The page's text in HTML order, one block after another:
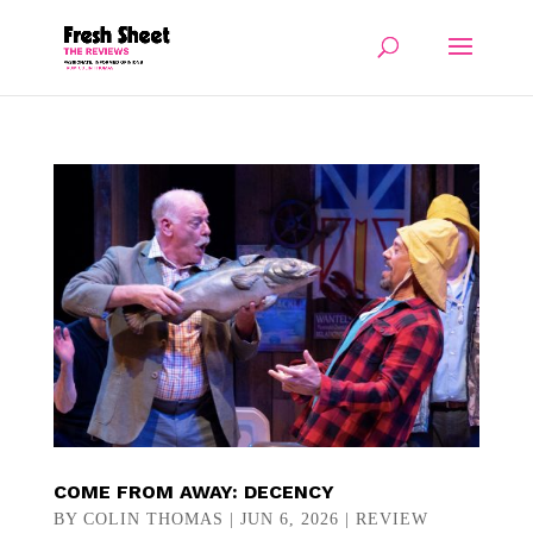
COME FROM AWAY: DECENCY
BY COLIN THOMAS JUN 6, 2026 REVIEW